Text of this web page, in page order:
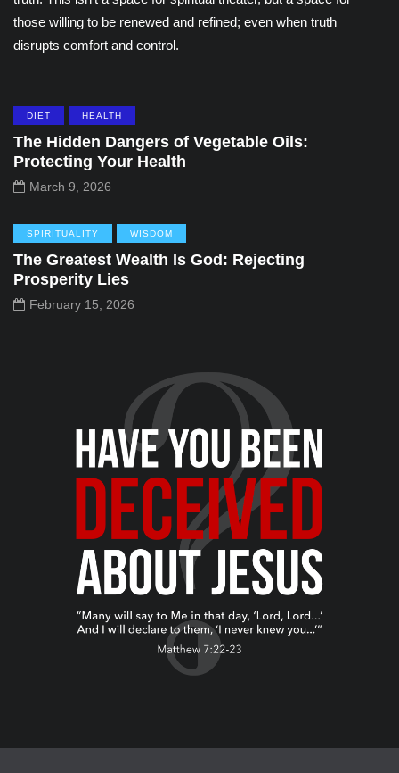
those willing to be renewed and refined; even when truth
disrupts comfort and control.
DIET HEALTH
The Hidden Dangers of Vegetable Oils:
Protecting Your Health
March 9, 2026
SPIRITUALITY WISDOM
The Greatest Wealth Is God: Rejecting
Prosperity Lies
February 15, 2026